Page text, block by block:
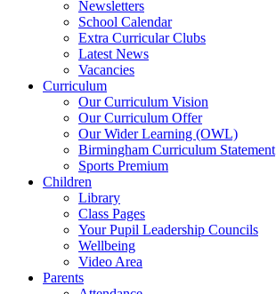
Newsletters
School Calendar
Extra Curricular Clubs
Latest News
Vacancies
Curriculum
Our Curriculum Vision
Our Curriculum Offer
Our Wider Learning (OWL)
Birmingham Curriculum Statement
Sports Premium
Children
Library
Class Pages
Your Pupil Leadership Councils
Wellbeing
Video Area
Parents